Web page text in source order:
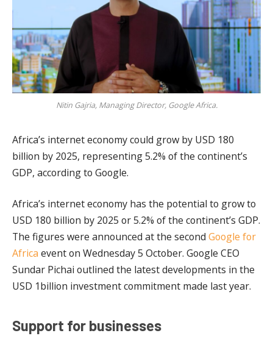
Nitin Gajria, Managing Director, Google Africa.
Africa’s internet economy could grow by USD 180
billion by 2025, representing 5.2% of the continent’s
GDP, according to Google.
Africa’s internet economy has the potential to grow to
USD 180 billion by 2025 or 5.2% of the continent’s GDP.
The figures were announced at the second Google for
Africa event on Wednesday 5 October. Google CEO
Sundar Pichai outlined the latest developments in the
USD 1billion investment commitment made last year.
Support for businesses